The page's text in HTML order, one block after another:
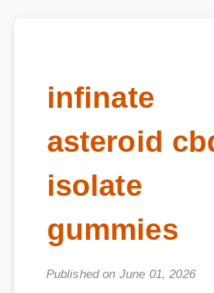
infinate
asteroid cbd
isolate
gummies